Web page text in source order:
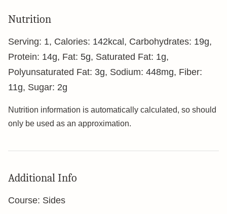
Nutrition
Serving: 1, Calories: 142kcal , Carbohydrates: 19g,
Protein: 14g, Fat: 5g, Saturated Fat: 1g,
Polyunsaturated Fat: 3g, Sodium: 448mg, Fiber:
11g, Sugar: 2g
Nutrition information is automatically calculated, so should
only be used as an approximation.
Additional Info
Course: Sides